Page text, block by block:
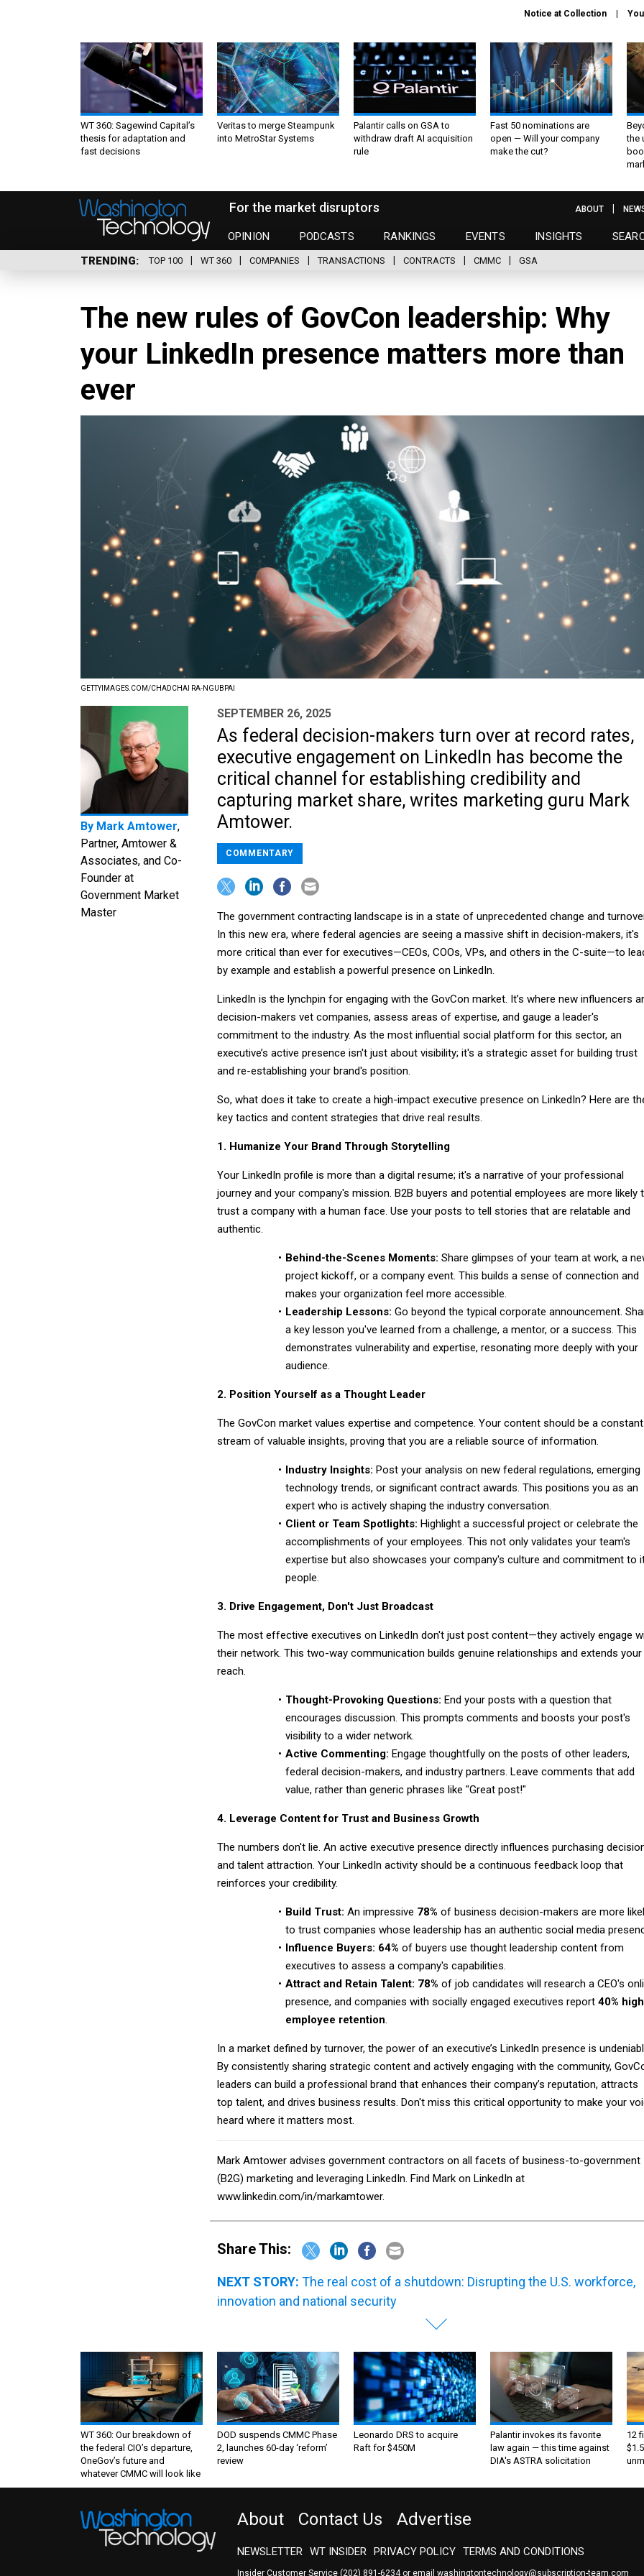
Notice at Collection
WT 360: Sagewind Capital’s
thesis for adaptation and
fast decisions
Veritas to merge Steampunk
into MetroStar Systems
Palantir calls on GSA to
withdraw draft AI acquisition
rule
Fast 50 nominations are
open — Will your company
make the cut?
the
For the market disruptors
OPINION PODCASTS RANKINGS EVENTS INSIGHTS
ABOUT
TRENDING TOP 100 WT 360 COMPANIES TRANSACTIONS CONTRACTS CMMC GSA
The new rules of GovCon leadership: Why
your LinkedIn presence matters more than
ever
GETTYIMAGES.COM/CHADCHAI RA-NGUBPAI
By Mark Amtower,
Partner, Amtower &
Associates, and Co-
Founder at
Government Market
Master
SEPTEMBER 26, 2025
As federal decision-makers turn over at record rates,
executive engagement on LinkedIn has become the
critical channel for establishing credibility and
capturing market share, writes marketing guru Mark
Amtower.
COMMENTARY
The government contracting landscape is in a state of unprecedented change and
In this new era, where federal agencies are seeing a massive shift in decision-makers, it's
more critical than ever for executives—CEOs, COOs, VPs, and others in the C-suite—to
by example and establish a powerful presence on LinkedIn.
LinkedIn is the lynchpin for engaging with the GovCon market. It’s where new influencers
decision-makers vet companies, assess areas of expertise, and gauge a leader's
commitment to the industry. As the most influential social platform for this sector, an
executive’s active presence isn't just about visibility; it's a strategic asset for building trust
and re-establishing your brand's position.
So, what does it take to create a high-impact executive presence on LinkedIn? Here are
key tactics and content strategies that drive real results.
1. Humanize Your Brand Through Storytelling
Your LinkedIn profile is more than a digital resume; it's a narrative of your professional
journey and your company's mission. B2B buyers and potential employees are more likely
trust a company with a human face. Use your posts to tell stories that are relatable and
authentic.
Behind-the-Scenes Moments: Share glimpses of your team at work, a
project kickoff, or a company event. This builds a sense of connection and
makes your organization feel more accessible.
Leadership Lessons: Go beyond the typical corporate announcement.
a key lesson you've learned from a challenge, a mentor, or a success. This
demonstrates vulnerability and expertise, resonating more deeply with your
audience.
2. Position Yourself as a Thought Leader
The GovCon market values expertise and competence. Your content should be a constant
stream of valuable insights, proving that you are a reliable source of information.
Industry Insights: Post your analysis on new federal regulations, emerging
technology trends, or significant contract awards. This positions you as an
expert who is actively shaping the industry conversation.
Client or Team Spotlights: Highlight a successful project or celebrate the
accomplishments of your employees. This not only validates your team's
expertise but also showcases your company's culture and commitment to
people.
3. Drive Engagement, Don't Just Broadcast
The most effective executives on LinkedIn don't just post content—they actively engage
their network. This two-way communication builds genuine relationships and extends your
reach.
Thought-Provoking Questions: End your posts with a question that
encourages discussion. This prompts comments and boosts your post's
visibility to a wider network.
Active Commenting: Engage thoughtfully on the posts of other leaders,
federal decision-makers, and industry partners. Leave comments that add
value, rather than generic phrases like "Great post!"
4. Leverage Content for Trust and Business Growth
The numbers don't lie. An active executive presence directly influences purchasing
and talent attraction. Your LinkedIn activity should be a continuous feedback loop that
reinforces your credibility.
Build Trust: An impressive 78% of business decision-makers are more
to trust companies whose leadership has an authentic social media
Influence Buyers: 64% of buyers use thought leadership content from
executives to assess a company's capabilities.
Attract and Retain Talent: 78% of job candidates will research a CEO's
presence, and companies with socially engaged executives report 40%
employee retention.
In a market defined by turnover, the power of an executive’s LinkedIn presence is
By consistently sharing strategic content and actively engaging with the community,
leaders can build a professional brand that enhances their company’s reputation, attracts
top talent, and drives business results. Don't miss this critical opportunity to make your
heard where it matters most.
Mark Amtower advises government contractors on all facets of business-to-government
(B2G) marketing and leveraging LinkedIn. Find Mark on LinkedIn at
www.linkedin.com/in/markamtower.
Share This:
NEXT STORY: The real cost of a shutdown: Disrupting the U.S. workforce,
innovation and national security
WT 360: Our breakdown of
the federal CIO’s departure,
OneGov’s future and
whatever CMMC will look like
DOD suspends CMMC Phase
2, launches 60-day ‘reform’
review
Leonardo DRS to acquire
Raft for $450M
Palantir invokes its favorite
law again — this time against
DIA's ASTRA solicitation
12
About Contact Us Advertise
NEWSLETTER WT INSIDER PRIVACY POLICY TERMS AND CONDITIONS
Insider Customer Service (202) 891-6234or email washingtontechnology@subscription-team.com